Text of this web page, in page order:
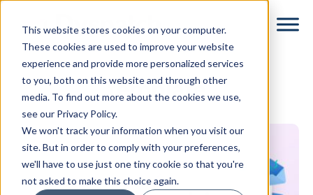
This website stores cookies on your computer.
These cookies are used to improve your website
experience and provide more personalized services
to you, both on this website and through other
media. To find out more about the cookies we use,
see our Privacy Policy.
We won't track your information when you visit our
site. But in order to comply with your preferences,
we'll have to use just one tiny cookie so that you're
not asked to make this choice again.
content
template